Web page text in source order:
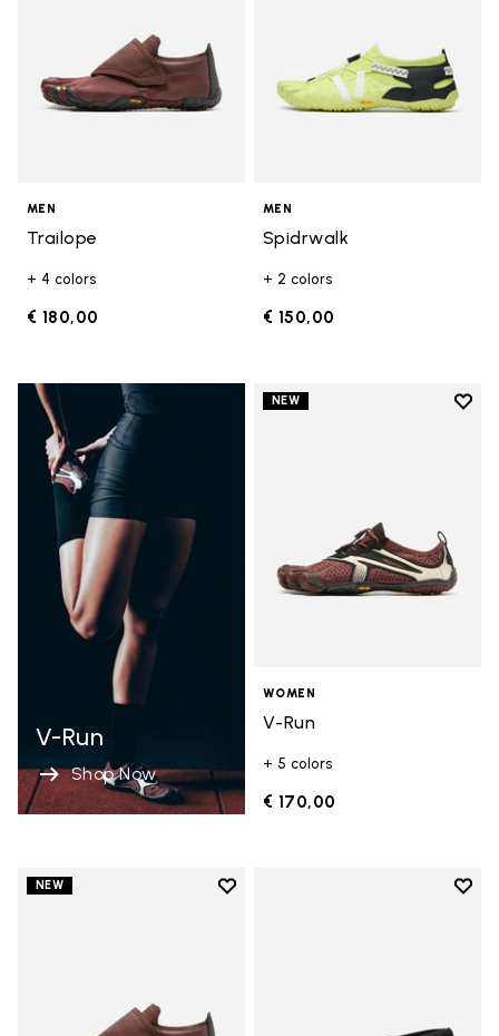
MEN
Trailope
+ 4 colors
€ 180,00
MEN
Spidrwalk
+ 2 colors
€ 150,00
V-Run
Shop Now
NEW
Add
WOMEN
V-Run
+ 5 colors
€ 170,00
NEW
Add to wishlist
Add